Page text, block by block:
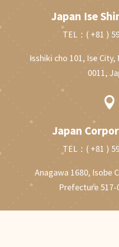
Japan Ise
TEL： ( +81 )
Isshiki cho 101, Ise
0011,

Japan
TEL： ( +81 )
Anagawa 1680, Isobe
Prefecture 517-